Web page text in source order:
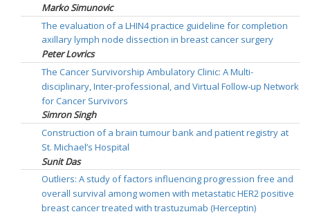
Marko Simunovic
The evaluation of a LHIN4 practice guideline for completion
axillary lymph node dissection in breast cancer surgery
Peter Lovrics
The Cancer Survivorship Ambulatory Clinic: A Multi-
disciplinary, Inter-professional, and Virtual Follow-up Network
for Cancer Survivors
Simron Singh
Construction of a brain tumour bank and patient registry at
St. Michael’s Hospital
Sunit Das
Outliers: A study of factors influencing progression free and
overall survival among women with metastatic HER2 positive
breast cancer treated with trastuzumab (Herceptin)